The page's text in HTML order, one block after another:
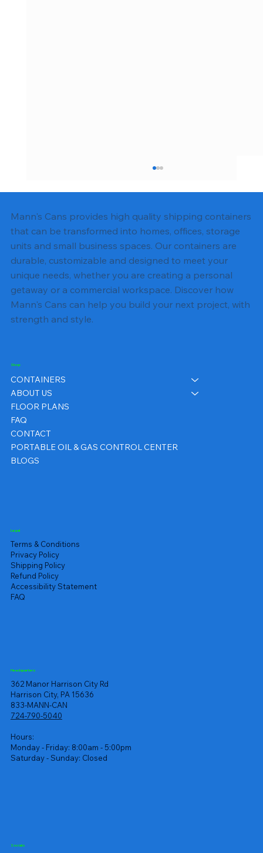
Shipping Container Foundation
Options: Slab, Pier, or Gravel Pad
Mann's Cans provides high quality shipping containers
that can be transformed into homes, offices, storage
units and small business spaces. Our containers are
durable, customizable and designed to meet your
unique needs, whether you are creating a personal
getaway or a commercial workspace. Discover how
Mann's Cans can help you build your next project, with
strength and style.
Shop
CONTAINERS
ABOUT US
FLOOR PLANS
FAQ
CONTACT
PORTABLE OIL & GAS CONTROL CENTER
BLOGS
Legal
Terms & Conditions
Privacy Policy
Shipping Policy
Refund Policy
Accessibility Statement
FAQ
Headquarters
362 Manor Harrison City Rd
Harrison City, PA 15636
833-MANN-CAN
724-790-5040
Hours:
Monday - Friday: 8:00am - 5:00pm
Saturday - Sunday: Closed
Socials